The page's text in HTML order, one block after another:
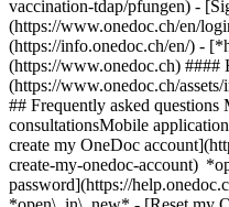
vaccination-tdap/pfungen) -
(https://www.onedoc.ch/en/
(https://info.onedoc.ch/en/) -
(https://www.onedoc.ch) ####
(https://www.onedoc.ch/
## Frequently asked
consultationsMobile
create my OneDoc
create-my-onedoc-account)
password](https://